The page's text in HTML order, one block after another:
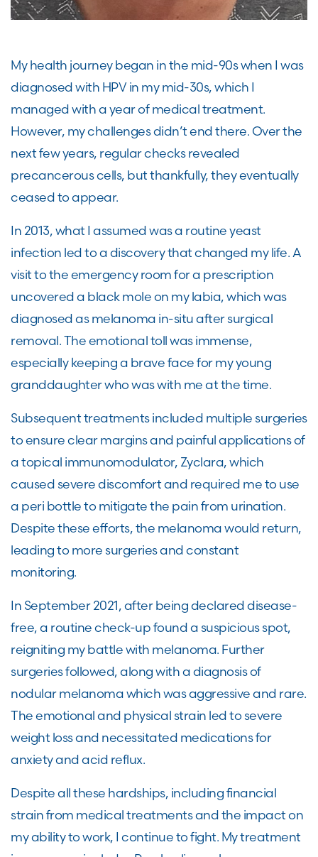
My health journey began in the mid-90s when I was
diagnosed with HPV in my mid-30s, which I
managed with a year of medical treatment.
However, my challenges didn’t end there. Over the
next few years, regular checks revealed
precancerous cells, but thankfully, they eventually
ceased to appear.
In 2013, what I assumed was a routine yeast
infection led to a discovery that changed my life. A
visit to the emergency room for a prescription
uncovered a black mole on my labia, which was
diagnosed as melanoma in-situ after surgical
removal. The emotional toll was immense,
especially keeping a brave face for my young
granddaughter who was with me at the time.
Subsequent treatments included multiple surgeries
to ensure clear margins and painful applications of
a topical immunomodulator, Zyclara, which
caused severe discomfort and required me to use
a peri bottle to mitigate the pain from urination.
Despite these efforts, the melanoma would return,
leading to more surgeries and constant
monitoring.
In September 2021, after being declared disease-
free, a routine check-up found a suspicious spot,
reigniting my battle with melanoma. Further
surgeries followed, along with a diagnosis of
nodular melanoma which was aggressive and rare.
The emotional and physical strain led to severe
weight loss and necessitated medications for
anxiety and acid reflux.
Despite all these hardships, including financial
strain from medical treatments and the impact on
my ability to work, I continue to fight. My treatment